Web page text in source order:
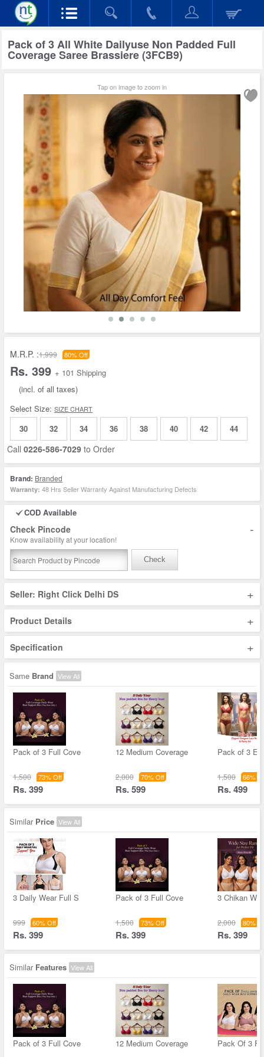
Pack of 3 All White Dailyuse Non Padded Full
Coverage Saree Brassiere (3FCB9)
Tap on image to zoom in
M.R.P. :1,999 80% Off
Rs. 399 + 101 Shipping
(incl. of all taxes)
Select Size: SIZE CHART
30 32 34 36 38 40 42 44
Call 0226-586-7029 to Order
Brand: Branded
Warranty: 48 Hrs Seller Warranty Against Manufacturing Defects
COD Available
Check Pincode -
Know availability at your location!
Check
Seller: Right Click Delhi DS +
Product Details +
Specification +
Same Brand View All
Pack of 3 Full Cove
1,500 73% Off
Rs. 399
12 Medium Coverage
2,000 70% Off
Rs. 599
Pack of 3
1,500 66%
Rs. 499
Similar Price View All
3 Daily Wear Full S
999 60% Off
Rs. 399
Pack of 3 Full Cove
1,500 73% Off
Rs. 399
3 Chikan
2,000 80%
Rs. 399
Similar Features View All
Pack of 3 Full Cove 12 Medium Coverage Pack Of 3